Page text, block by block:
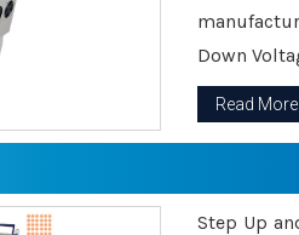
Down
Read More
Step Up